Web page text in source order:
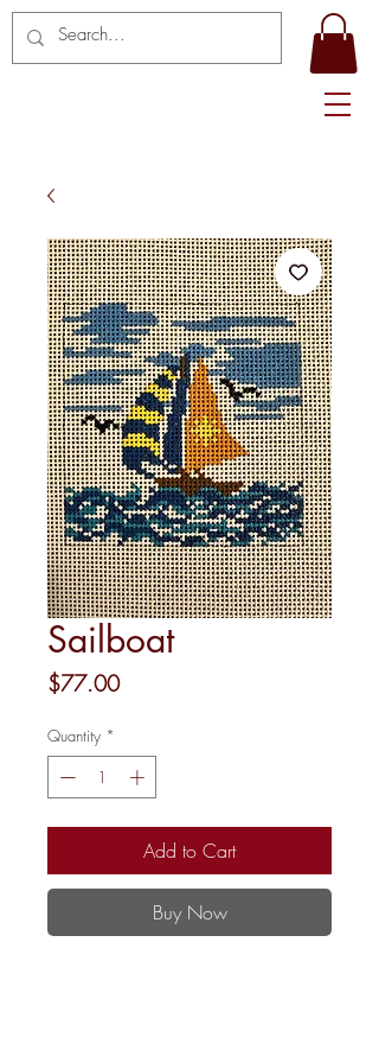
Sailboat
$77.00Price
Quantity *
Add to Cart
Buy Now